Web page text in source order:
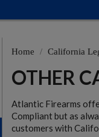
Home California
OTHER
Atlantic Firearms
Compliant but as
customers with